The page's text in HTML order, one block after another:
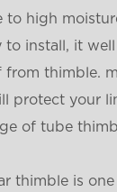
to high
to install, it
thimble.
protect your
of tube
thimble is